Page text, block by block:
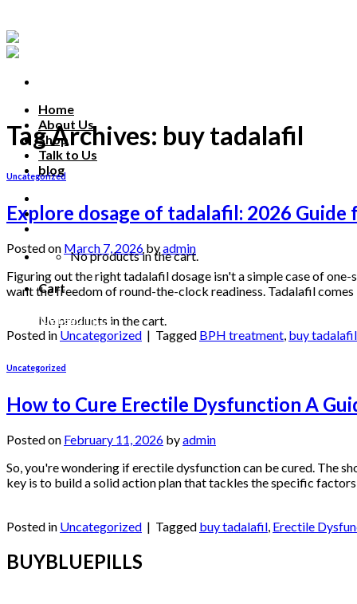
to
content
Home
About Us
Shop
Talk to Us
blog
No products in the cart.
Cart
No products in the cart.
Tag Archives: buy tadalafil
Uncategorized
Explore dosage of tadalafil: 2026 Guide
Posted on March 7, 2026 byadmin
Figuring out the right tadalafil dosage isn't a simple case of
want the freedom of round-the-clock readiness. Tadalafil
Continue reading→
Posted in Uncategorized | Tagged BPH treatment, buy tadalafil
Uncategorized
How to Cure Erectile Dysfunction A
Posted on February 11, 2026 byadmin
So, you're wondering if erectile dysfunction can be cured. The
key is to build a solid action plan that tackles the specific
Posted in Uncategorized | Tagged buy tadalafil, Erectile
BUYBLUEPILLS